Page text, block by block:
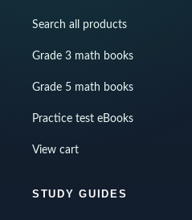
Search all products
Grade 3 math books
Grade 5 math books
Practice test eBooks
View cart
STUDY GUIDES